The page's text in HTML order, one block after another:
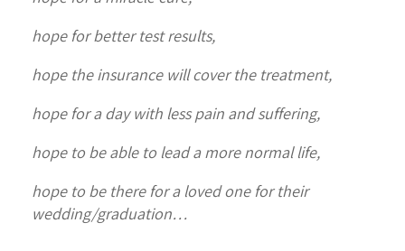
hope for better test results,
hope the insurance will cover the treatment,
hope for a day with less pain and suffering,
hope to be able to lead a more normal life,
hope to be there for a loved one for their
wedding/graduation…